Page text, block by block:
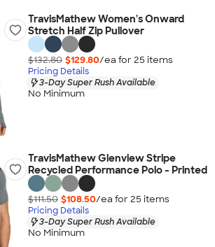
TravisMathew Women's Onward
Stretch Half Zip Pullover
$132.80 $129.80/ea for 25 items
Pricing Details
3-Day Super Rush Available
No Minimum
TravisMathew Glenview Stripe
Recycled Performance Polo - Printed
$111.50 $108.50/ea for 25 items
Pricing Details
3-Day Super Rush Available
No Minimum